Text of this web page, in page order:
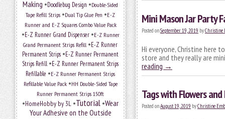
Making •Doodlebug Design •Double-Sided
Tape Refill Strips •Dual Tip Glue Pen •E-Z
Runner and E-Z Squares Combo Value Pack
•E-Z Runner Grand Dispenser•E-Z Runner
Grand Permanent Strips Refill •E-Z Runner
Permanent Strips •E-Z Runner Permanent
Strips Refill •E-Z Runner Permanent Strips
Refillable •E-Z Runner Permanent Strips
Refillable Value Pack•HH Double-Sided Tape
Runner Permanent Strips 150ft
•HomeHobby by 3L •Tutorial •Wear
Your Adhesive on the Outside
Mini Mason Jar Party
Posted onSeptember 19, 2019 byChristine
Hi everyone, Christine here
store and they really are
reading →
Tags with Flowers
Posted onAugust 19, 2019 byChristine